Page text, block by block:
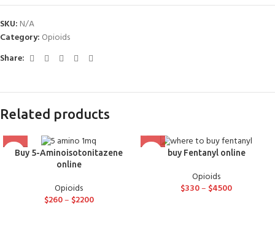
SKU: N/A
Category: Opioids
Share:
Related products
Buy 5-Aminoisotonitazene
online
Opioids
$260– $2200
buy Fentanyl online
Opioids
$330– $4500